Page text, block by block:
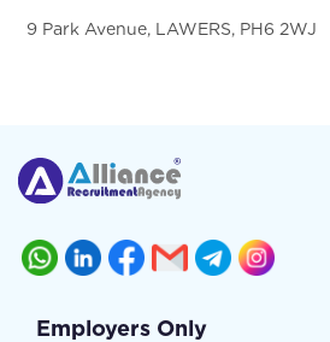
9 Park Avenue, LAWERS, PH6 2WJ
Employers Only